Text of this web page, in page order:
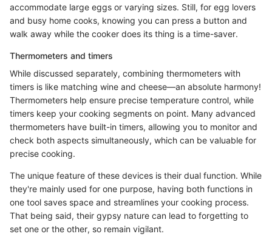
accommodate large eggs or varying sizes. Still, for egg lovers
and busy home cooks, knowing you can press a button and
walk away while the cooker does its thing is a time-saver.
Thermometers and timers
While discussed separately, combining thermometers with
timers is like matching wine and cheese—an absolute harmony!
Thermometers help ensure precise temperature control, while
timers keep your cooking segments on point. Many advanced
thermometers have built-in timers, allowing you to monitor and
check both aspects simultaneously, which can be valuable for
precise cooking.
The unique feature of these devices is their dual function. While
they're mainly used for one purpose, having both functions in
one tool saves space and streamlines your cooking process.
That being said, their gypsy nature can lead to forgetting to
set one or the other, so remain vigilant.